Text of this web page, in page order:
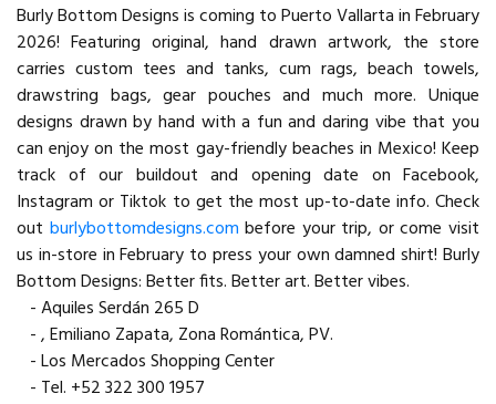
Burly Bottom Designs is coming to Puerto Vallarta in February
2026! Featuring original, hand drawn artwork, the store
carries custom tees and tanks, cum rags, beach towels,
drawstring bags, gear pouches and much more. Unique
designs drawn by hand with a fun and daring vibe that you
can enjoy on the most gay-friendly beaches in Mexico! Keep
track of our buildout and opening date on Facebook,
Instagram or Tiktok to get the most up-to-date info. Check
out burlybottomdesigns.com before your trip, or come visit
us in-store in February to press your own damned shirt! Burly
Bottom Designs: Better fits. Better art. Better vibes.
- Aquiles Serdán 265 D
- , Emiliano Zapata, Zona Romántica, PV.
- Los Mercados Shopping Center
- Tel. +52 322 300 1957